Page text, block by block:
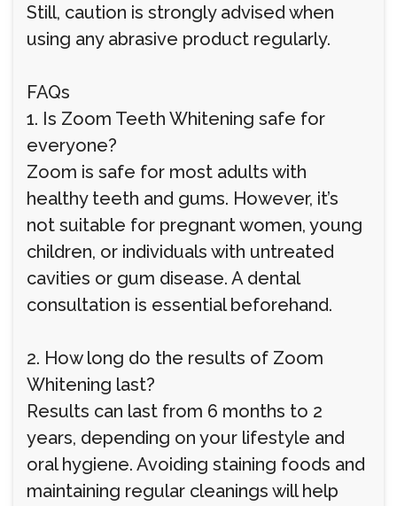
Still, caution is strongly advised when
using any abrasive product regularly.
FAQs
1. Is Zoom Teeth Whitening safe for
everyone?
Zoom is safe for most adults with
healthy teeth and gums. However, it’s
not suitable for pregnant women, young
children, or individuals with untreated
cavities or gum disease. A dental
consultation is essential beforehand.
2. How long do the results of Zoom
Whitening last?
Results can last from 6 months to 2
years, depending on your lifestyle and
oral hygiene. Avoiding staining foods and
maintaining regular cleanings will help